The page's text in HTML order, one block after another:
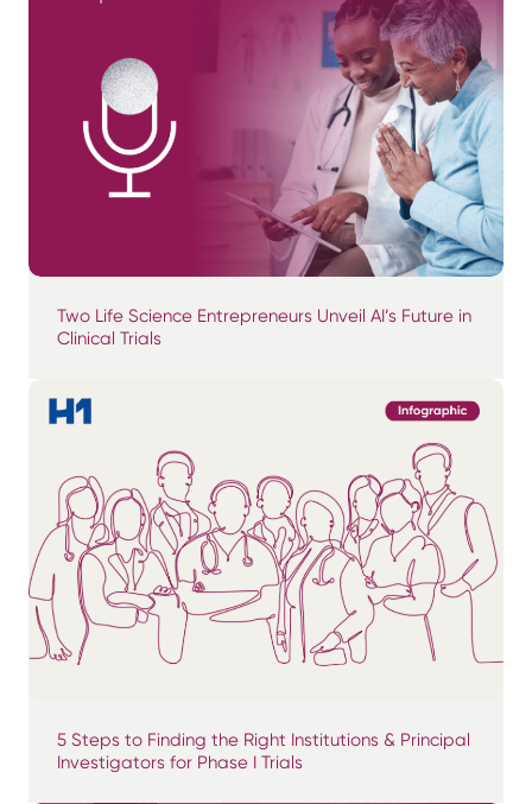
Two Life Science Entrepreneurs Unveil AI’s Future in
Clinical Trials
5 Steps to Finding the Right Institutions & Principal
Investigators for Phase I Trials